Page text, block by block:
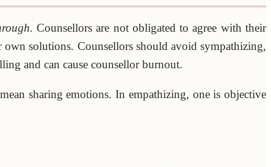
Counsellors are not obligated to agree with their
solutions. Counsellors should avoid sympathizing,
and can cause counsellor burnout.
sharing emotions. In empathizing, one is objective